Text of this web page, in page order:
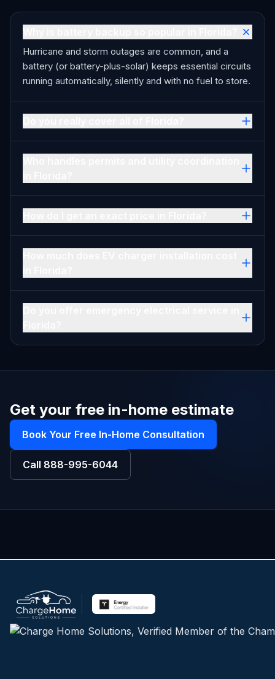
Hurricane and storm outages are common, and a
battery (or battery-plus-solar) keeps essential circuits
running automatically, silently and with no fuel to store.
Get your free in-home estimate
Book Your Free In-Home Consultation
Call 888-995-6044